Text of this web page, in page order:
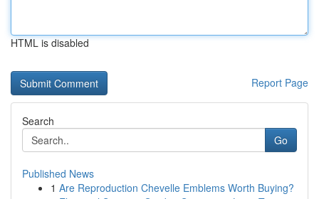
HTML is disabled
Report Page
Search
Go
Published News
1 Are Reproduction Chevelle Emblems Worth Buying?